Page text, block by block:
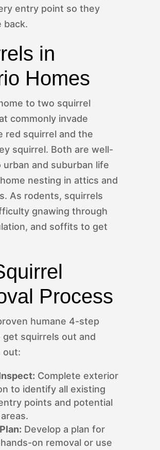
entry point so they
back.
in
Homes
to two squirrel
commonly invade
red squirrel and the
squirrel. Both are well-
urban and suburban life
nesting in attics and
As rodents, squirrels
gnawing through
and soffits to get
Process
humane 4-step
get squirrels out and
out:
Complete exterior
to identify all existing
points and potential
Develop a plan for
on removal or use